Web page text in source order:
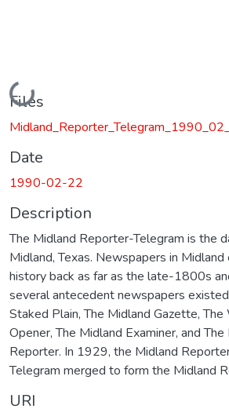
Loading...
Files
Date
1990-02-22
Description
The Midland Reporter-Telegram is the
Midland, Texas. Newspapers in Midland
history back as far as the late-1800s
several antecedent newspapers
Staked Plain, The Midland Gazette,
Opener, The Midland Examiner, and
Reporter. In 1929, the Midland
Telegram merged to form the Midland
URI